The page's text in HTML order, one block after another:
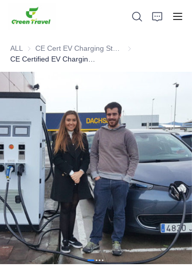
ALL
CE Cert EV Charging
Home
Products
About Us
News and Cooperation Cases
Manufacturing Bases and Process
Support